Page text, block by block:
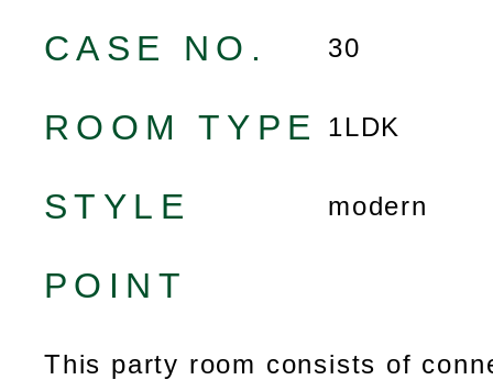
CASE NO. 30
ROOM TYPE 1LDK
STYLE modern
POINT
This party room consists of